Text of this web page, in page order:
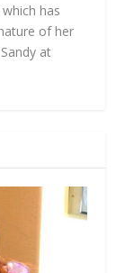
has
of her
at